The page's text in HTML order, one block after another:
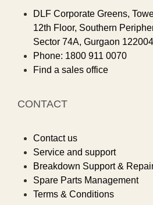
DLF Corporate Greens,
12th Floor, Southern
Sector 74A, Gurgaon
Phone: 1800 911 0070
Find a sales office
CONTACT
Contact us
Service and support
Breakdown Support &
Spare Parts Management
Terms & Conditions